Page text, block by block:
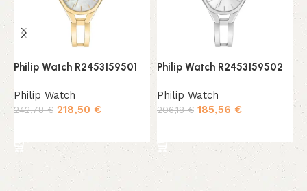
Philip Watch R2453159501
Philip Watch
242,78€ 218,50 €
Philip Watch R2453159502
Philip Watch
206,18€ 185,56 €